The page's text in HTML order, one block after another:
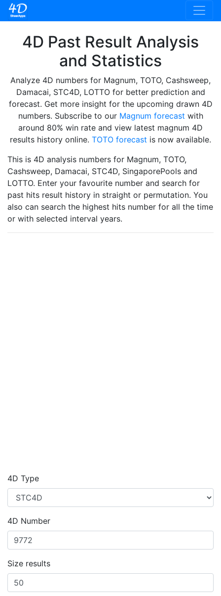
4D Past Result Analysis
and Statistics
Analyze 4D numbers for Magnum, TOTO, Cashsweep,
Damacai, STC4D, LOTTO for better prediction and
forecast. Get more insight for the upcoming drawn 4D
numbers. Subscribe to our Magnum forecast with
around 80% win rate and view latest magnum 4D
results history online. TOTO forecast is now available.
This is 4D analysis numbers for Magnum, TOTO,
Cashsweep, Damacai, STC4D, SingaporePools and
LOTTO. Enter your favourite number and search for
past hits result history in straight or permutation. You
also can search the highest hits number for all the time
or with selected interval years.
4D Type
4D Number
Size results